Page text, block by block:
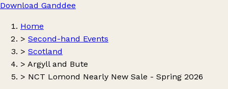
Download Ganddee
Home
> Second-hand Events
> Scotland
> Argyll and Bute
> NCT Lomond Nearly New Sale - Spring 2026